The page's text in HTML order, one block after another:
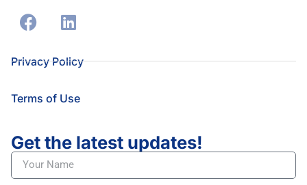
Privacy Policy
Terms of Use
Get the latest updates!